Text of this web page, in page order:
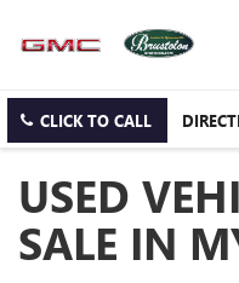
CLICK TO CALL
USED
SALE IN